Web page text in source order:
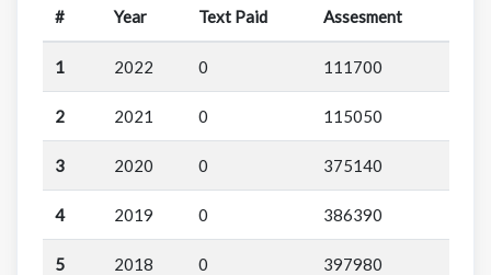
# Year Text Paid Assesment
1 2022 0 111700
2 2021 0 115050
3 2020 0 375140
4 2019 0 386390
5 2018 0 397980